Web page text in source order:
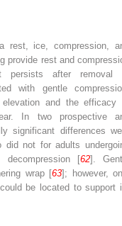
rest, ice, compression,
provide rest and
persists after removal
with gentle
and the efficacy
In two prospective
significant differences
not for adults
[62].
wrap [63]; however,
be located to support